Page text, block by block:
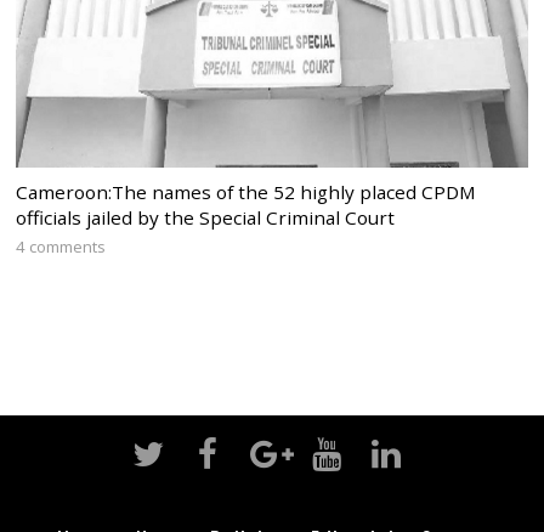
Cameroon:The names of the 52 highly placed CPDM
officials jailed by the Special Criminal Court
4 comments